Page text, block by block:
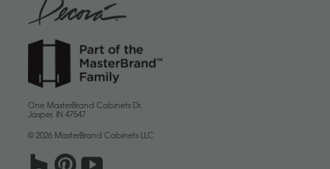
One MasterBrand Cabinets Dr.
Jasper, IN 47547
© 2026 MasterBrand Cabinets LLC